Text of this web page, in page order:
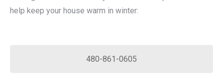
help keep your house warm in winter:
480-861-0605